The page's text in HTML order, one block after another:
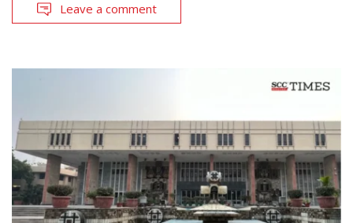
Leave a comment